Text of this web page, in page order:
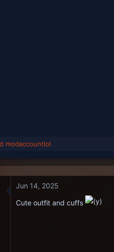
modaccountlol
Jun 14, 2025
Cute outfit and cuffs